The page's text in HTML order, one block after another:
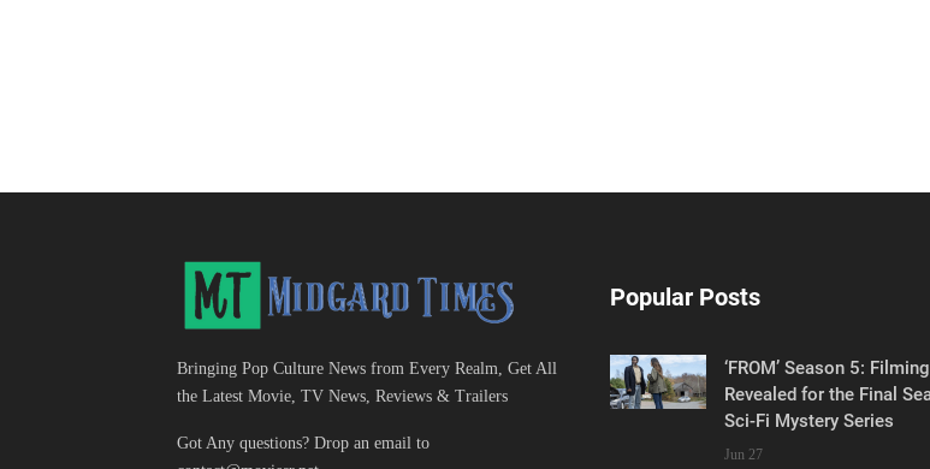
Bringing Pop Culture News from Every Realm, Get All
the Latest Movie, TV News, Reviews & Trailers
Got Any questions? Drop an email to
Popular Posts
‘FROM’ Season 5:
Revealed for the Final
Sci-Fi Mystery Series
Jun 27